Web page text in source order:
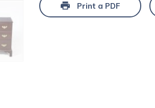
Print a PDF